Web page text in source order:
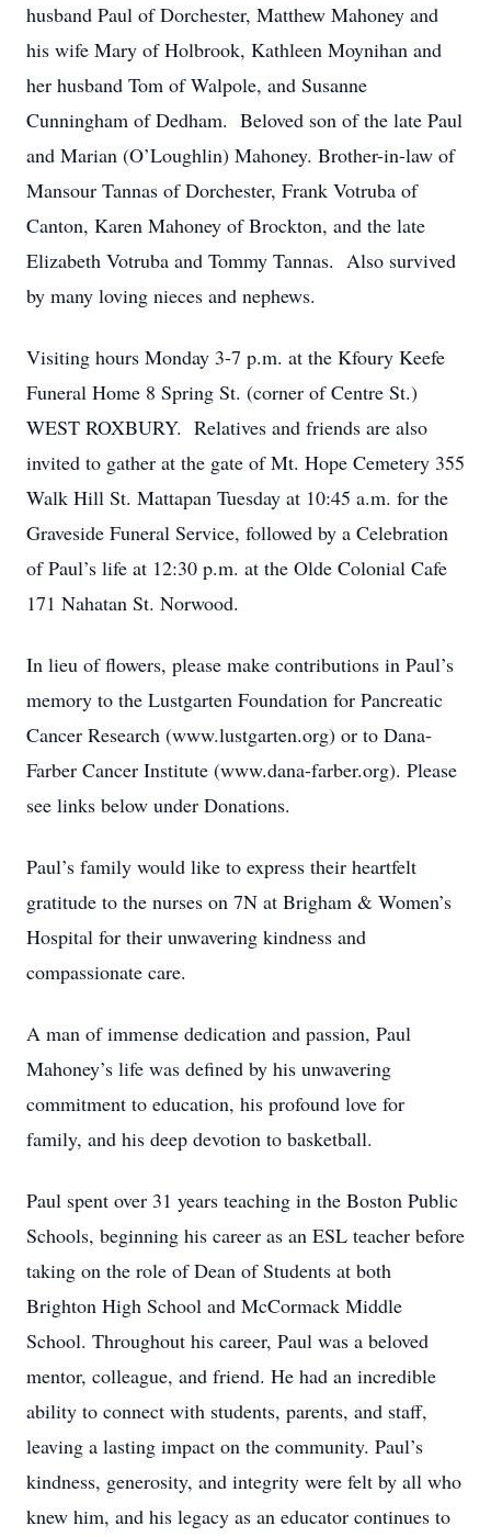
husband Paul of Dorchester, Matthew Mahoney and
his wife Mary of Holbrook, Kathleen Moynihan and
her husband Tom of Walpole, and Susanne
Cunningham of Dedham. Beloved son of the late Paul
and Marian (O’Loughlin) Mahoney. Brother-in-law of
Mansour Tannas of Dorchester, Frank Votruba of
Canton, Karen Mahoney of Brockton, and the late
Elizabeth Votruba and Tommy Tannas. Also survived
by many loving nieces and nephews.
Visiting hours Monday 3-7 p.m. at the Kfoury Keefe
Funeral Home 8 Spring St. (corner of Centre St.)
WEST ROXBURY. Relatives and friends are also
invited to gather at the gate of Mt. Hope Cemetery 355
Walk Hill St. Mattapan Tuesday at 10:45 a.m. for the
Graveside Funeral Service, followed by a Celebration
of Paul’s life at 12:30 p.m. at the Olde Colonial Cafe
171 Nahatan St. Norwood.
In lieu of flowers, please make contributions in Paul’s
memory to the Lustgarten Foundation for Pancreatic
Cancer Research (www.lustgarten.org) or to Dana-
Farber Cancer Institute (www.dana-farber.org). Please
see links below under Donations.
Paul’s family would like to express their heartfelt
gratitude to the nurses on 7N at Brigham & Women’s
Hospital for their unwavering kindness and
compassionate care.
A man of immense dedication and passion, Paul
Mahoney’s life was defined by his unwavering
commitment to education, his profound love for
family, and his deep devotion to basketball.
Paul spent over 31 years teaching in the Boston Public
Schools, beginning his career as an ESL teacher before
taking on the role of Dean of Students at both
Brighton High School and McCormack Middle
School. Throughout his career, Paul was a beloved
mentor, colleague, and friend. He had an incredible
ability to connect with students, parents, and staff,
leaving a lasting impact on the community. Paul’s
kindness, generosity, and integrity were felt by all who
knew him, and his legacy as an educator continues to